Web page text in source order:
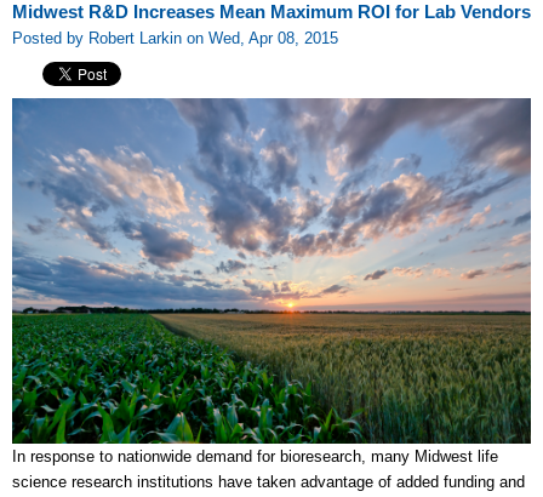
Midwest R&D Increases Mean Maximum ROI for Lab Vendors
Posted by Robert Larkin on Wed, Apr 08, 2015
In response to nationwide demand for bioresearch, many Midwest life
science research institutions have taken advantage of added funding and